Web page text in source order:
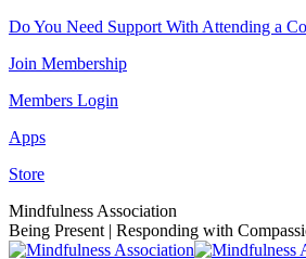
Skip
content
Do You Need Support With Attending a
Join Membership
Members Login
Apps
Store
Facebook
page
opens
Instagram
page
opens
Linkedin
page
opens
YouTube
page
opens
Mindfulness Association
Being Present | Responding with